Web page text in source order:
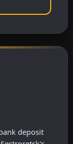
deposit